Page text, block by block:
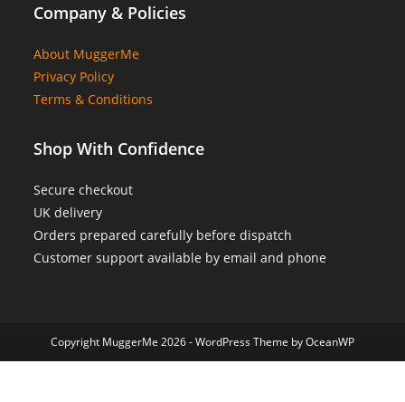
Company & Policies
About MuggerMe
Privacy Policy
Terms & Conditions
Shop With Confidence
Secure checkout
UK delivery
Orders prepared carefully before dispatch
Customer support available by email and phone
Copyright MuggerMe 2026 - WordPress Theme by OceanWP